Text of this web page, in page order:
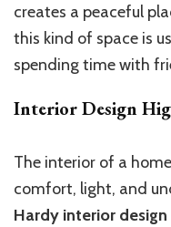
creates a peaceful
this kind of space is
spending time with
Interior Design
The interior of a
comfort, light, and
Hardy interior design